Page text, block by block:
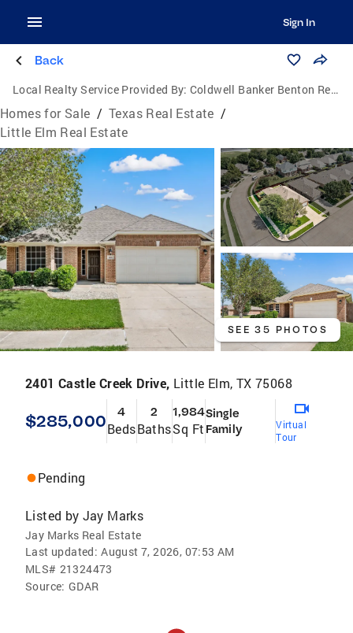
Sign In
Back
Local Realty Service Provided By: Coldwell Banker Benton Realtors
Homes for Sale / Texas Real Estate /
Little Elm Real Estate
SEE 35 PHOTOS
2401 Castle Creek Drive, Little Elm, TX 75068
$285,000 4
Beds
2
Baths
1,984
Sq Ft
Single
Family
Virtual
Tour
Pending
Listed by Jay Marks
Jay Marks Real Estate
Last updated: August 7, 2026, 07:53 AM
MLS# 21324473
Source: GDAR